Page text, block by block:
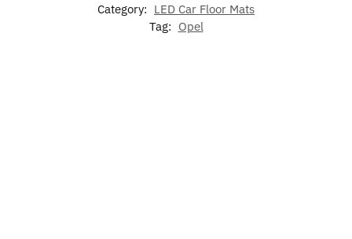
Category: LED Car Floor Mats
Tag: Opel